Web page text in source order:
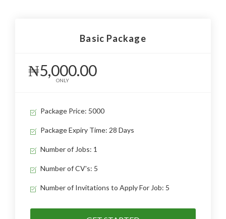
Basic Package
₦5,000.00
ONLY
Package Price: 5000
Package Expiry Time: 28 Days
Number of Jobs: 1
Number of CV's: 5
Number of Invitations to Apply For Job: 5